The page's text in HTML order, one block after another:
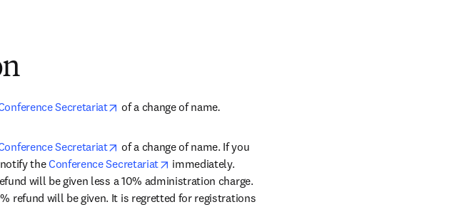
Secretariat opens in new tab/window
of a change of name.
Secretariat opens in new tab/window
of a change of name. If you
the Conference Secretariat opens in new tab/window
immediately.
will be given less a 10% administration charge.
refund will be given. It is regretted for registrations